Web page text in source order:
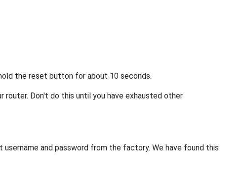
the reset button for about 10 seconds.
router. Don't do this until you have exhausted other
and password from the factory. We have found this